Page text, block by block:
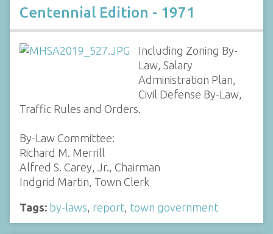
Centennial Edition - 1971
Including Zoning By-
Law, Salary
Administration Plan,
Civil Defense By-Law,
Traffic Rules and Orders.
By-Law Committee:
Richard M. Merrill
Alfred S. Carey, Jr., Chairman
Indgrid Martin, Town Clerk
Tags: by-laws, report, town government